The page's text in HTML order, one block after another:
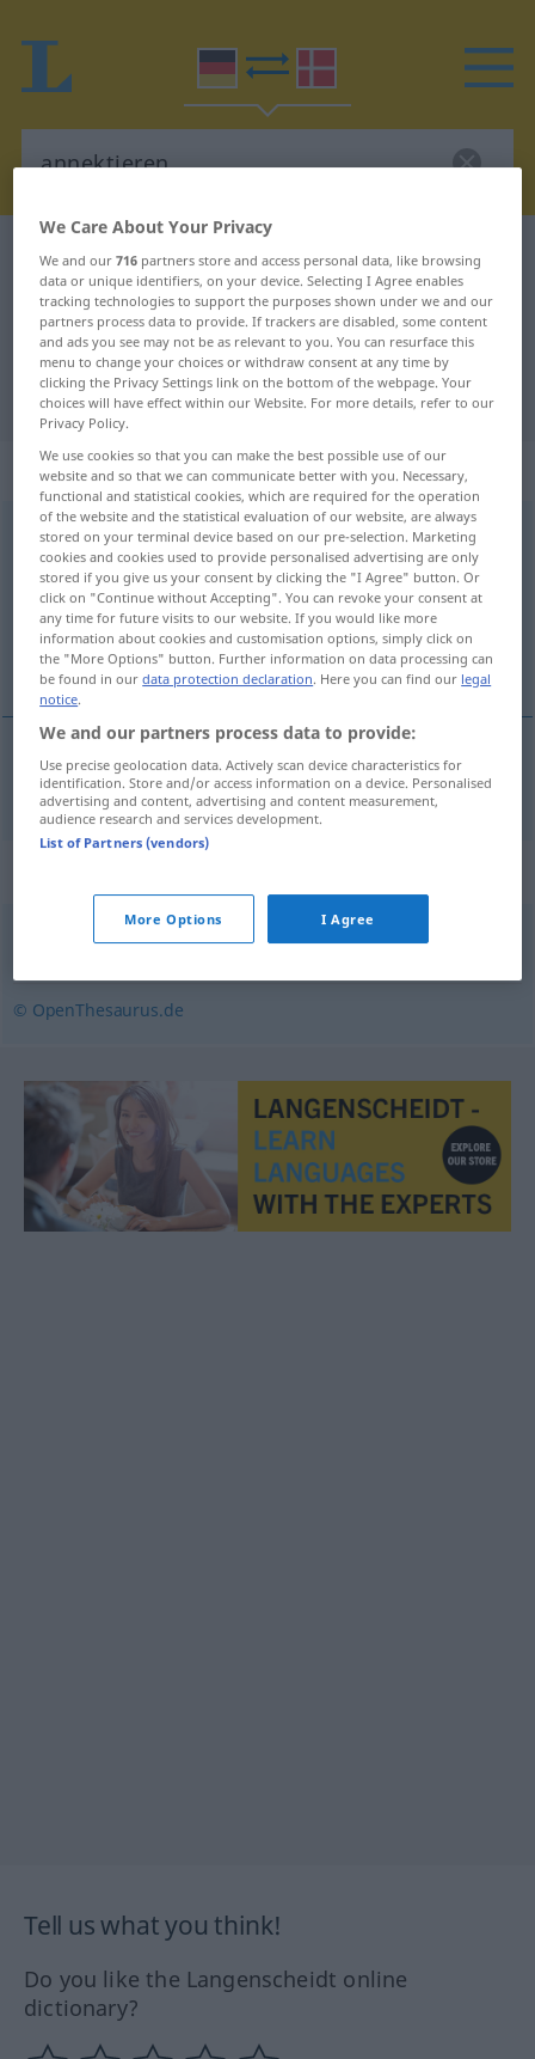
German-Danish dictionary annektieren
German-Danish translation for
"annektieren"
"annektieren" Danish translation
„annektieren“
annektieren
Overview of all translations
(For more details, click/tap on the translation)
annektere
annektere annektieren
© OpenThesaurus.de
Tell us what you think!
Do you like the Langenscheidt online
dictionary?
We Care About Your Privacy
We and our716 partners store and access personal data, like browsing
data or unique identifiers, on your device. Selecting I Agree enables
tracking technologies to support the purposes shown under we and our
partners process data to provide. If trackers are disabled, some content
and ads you see may not be as relevant to you. You can resurface this
menu to change your choices or withdraw consent at any time by
clicking the Privacy Settings link on the bottom of the webpage. Your
choices will have effect within our Website. For more details, refer to our
Privacy Policy.
We use cookies so that you can make the best possible use of our
website and so that we can communicate better with you. Necessary,
functional and statistical cookies, which are required for the operation
of the website and the statistical evaluation of our website, are always
stored on your terminal device based on our pre-selection. Marketing
cookies and cookies used to provide personalised advertising are only
stored if you give us your consent by clicking the "I Agree" button. Or
click on "Continue without Accepting". You can revoke your consent at
any time for future visits to our website. If you would like more
information about cookies and customisation options, simply click on
the "More Options" button. Further information on data processing can
be found in ourdata protection declaration. Here you can find our legal
notice.
We and our partners process data to provide:
Use precise geolocation data. Actively scan device characteristics for
identification. Store and/or access information on a device. Personalised
advertising and content, advertising and content measurement,
audience research and services development.
List of Partners (vendors)
More Options I Agree